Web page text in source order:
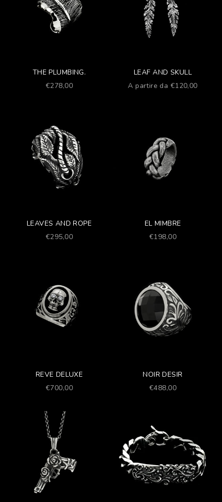
THE PLUMBING.
Prezzo scontato
€278,00
LEAF AND SKULL
Prezzo scontato
A partire da €120,00
LEAVES AND ROPE
Prezzo scontato
€295,00
EL MIMBRE
Prezzo scontato
€198,00
REVE DELUXE
Prezzo scontato
€700,00
NOIR DESIR
Prezzo scontato
€488,00